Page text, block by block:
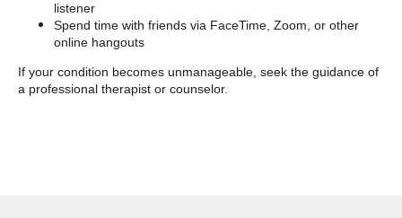
listener
Spend time with friends via FaceTime, Zoom, or other
online hangouts
If your condition becomes unmanageable, seek the guidance of
a professional therapist or counselor.